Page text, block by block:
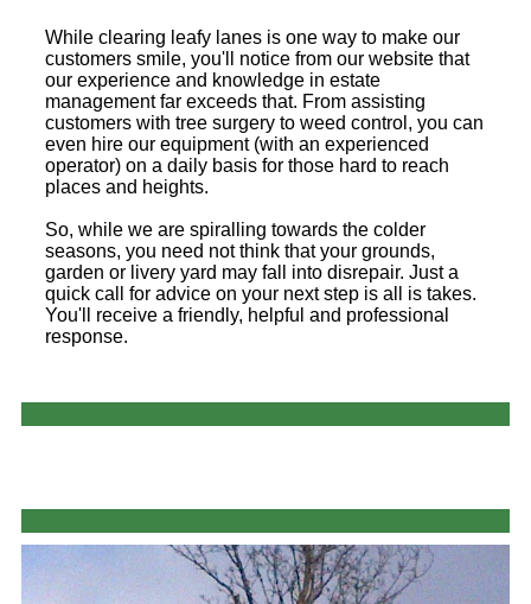
While clearing leafy lanes is one way to make our
customers smile, you'll notice from our website that
our experience and knowledge in estate
management far exceeds that. From assisting
customers with tree surgery to weed control, you can
even hire our equipment (with an experienced
operator) on a daily basis for those hard to reach
places and heights.
So, while we are spiralling towards the colder
seasons, you need not think that your grounds,
garden or livery yard may fall into disrepair. Just a
quick call for advice on your next step is all is takes.
You'll receive a friendly, helpful and professional
response.